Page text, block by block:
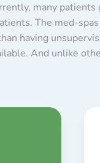
many
The med-
having
And unlike